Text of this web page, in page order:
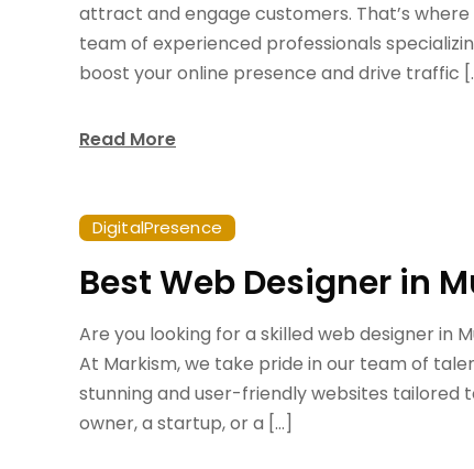
attract and engage customers. That’s
team of experienced professionals
boost your online presence and drive traffic
Read More
DigitalPresence
Best Web Designer in
Are you looking for a skilled web designer in
At Markism, we take pride in our team of
stunning and user-friendly websites tailored
owner, a startup, or a […]